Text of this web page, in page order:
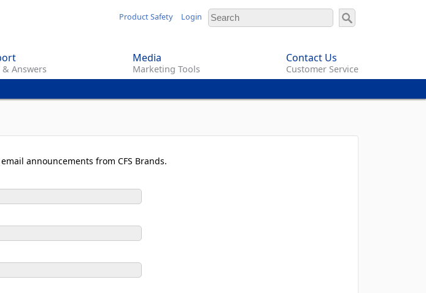
Product Safety Login
& Answers
Media
Marketing Tools
Contact Us
Customer Service
announcements from CFS Brands.